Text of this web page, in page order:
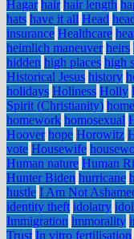
Hagar hair hair length
hats have it all Head
insurance Healthcare
heimlich maneuver heirs
hidden high places high
Historical Jesus history
holidays Holiness Holly
Spirit (Christianity) home
homework homosexual
Hoover hope Horowitz
vote Housewife
Human nature Human
Hunter Biden hurricane
hustle I Am Not
identity theft idolatry
Immigration immorality
Trust In vitro fertilisation